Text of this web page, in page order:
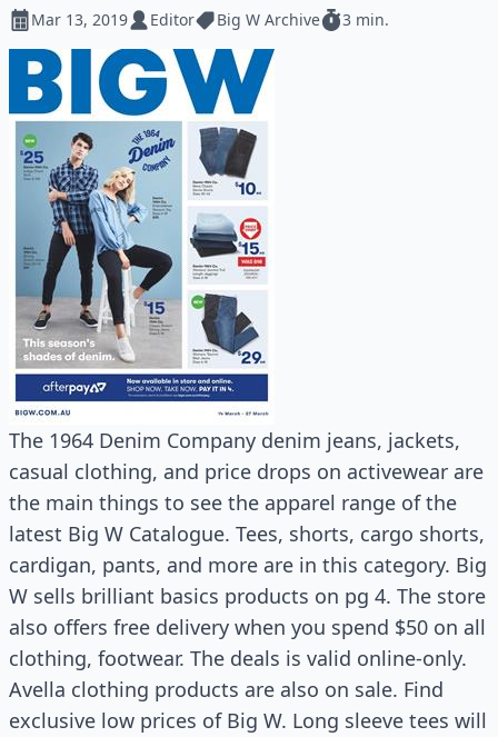
Mar 13, 2019 Editor Big W Archive 3 min.
The 1964 Denim Company denim jeans, jackets,
casual clothing, and price drops on activewear are
the main things to see the apparel range of the
latest Big W Catalogue. Tees, shorts, cargo shorts,
cardigan, pants, and more are in this category. Big
W sells brilliant basics products on pg 4. The store
also offers free delivery when you spend $50 on all
clothing, footwear. The deals is valid online-only.
Avella clothing products are also on sale. Find
exclusive low prices of Big W. Long sleeve tees will